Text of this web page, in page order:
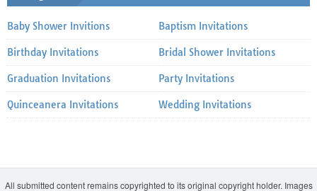
Baby Shower Invitions Baptism Invitations
Birthday Invitations Bridal Shower Invitations
Graduation Invitations Party Invitations
Quinceanera Invitations Wedding Invitations
All submitted content remains copyrighted to its original copyright holder. Images